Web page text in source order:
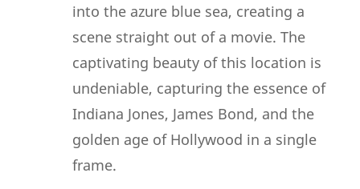
into the azure blue sea, creating a
scene straight out of a movie. The
captivating beauty of this location is
undeniable, capturing the essence of
Indiana Jones, James Bond, and the
golden age of Hollywood in a single
frame.